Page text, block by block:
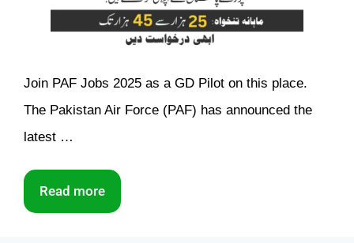
Join PAF Jobs 2025 as a GD Pilot on this place.
The Pakistan Air Force (PAF) has announced the
latest …
Read more